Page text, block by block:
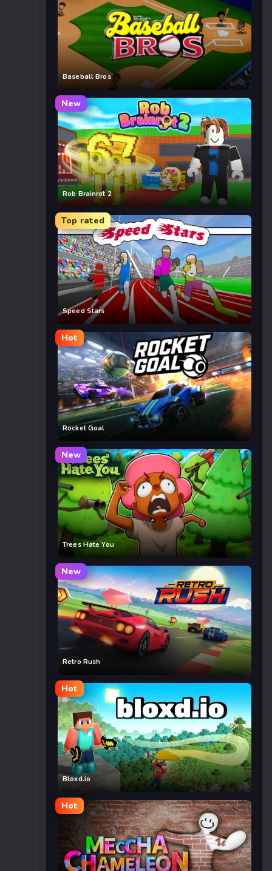
Baseball Bros
New
Rob Brainrot 2
Top rated
Speed Stars
Hot
Rocket Goal
New
Trees Hate You
New
Retro Rush
Hot
Bloxd.io
Hot